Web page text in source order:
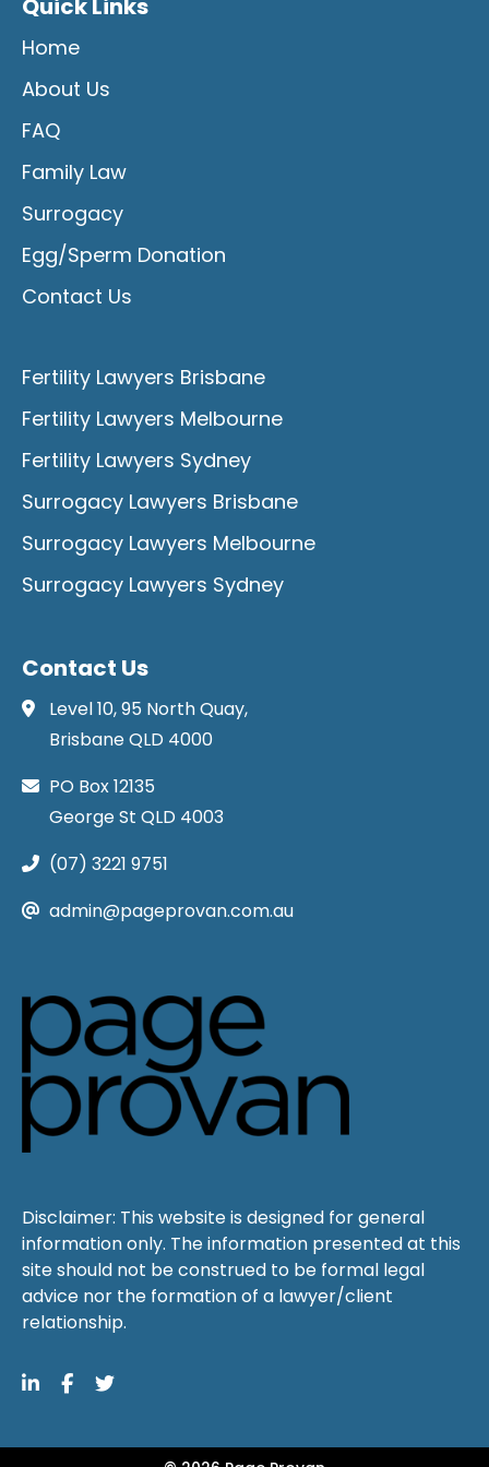
Quick Links
Home
About Us
FAQ
Family Law
Surrogacy
Egg/Sperm Donation
Contact Us
Fertility Lawyers Brisbane
Fertility Lawyers Melbourne
Fertility Lawyers Sydney
Surrogacy Lawyers Brisbane
Surrogacy Lawyers Melbourne
Surrogacy Lawyers Sydney
Contact Us
Level 10, 95 North Quay,
Brisbane QLD 4000
PO Box 12135
George St QLD 4003
(07) 3221 9751
admin@pageprovan.com.au
Disclaimer: This website is designed for general
information only. The information presented at this
site should not be construed to be formal legal
advice nor the formation of a lawyer/client
relationship.